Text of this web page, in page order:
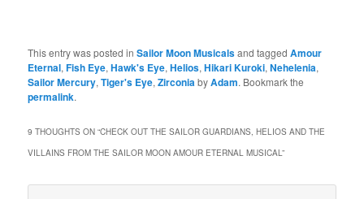
This entry was posted inSailor Moon Musicalsand taggedAmour
Eternal,Fish Eye,Hawk's Eye,Helios,Hikari Kuroki,Nehelenia,
Sailor Mercury,Tiger's Eye,ZirconiabyAdam. Bookmark the
permalink.
9 THOUGHTS ON “CHECK OUT THE SAILOR GUARDIANS, HELIOS AND THE
VILLAINS FROM THE SAILOR MOON AMOUR ETERNAL MUSICAL”